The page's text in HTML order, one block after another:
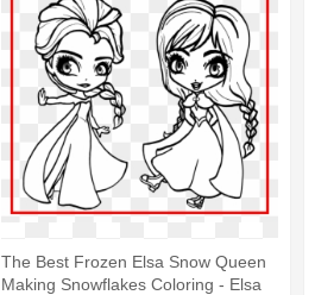
The Best Frozen Elsa Snow Queen
Making Snowflakes Coloring - Elsa